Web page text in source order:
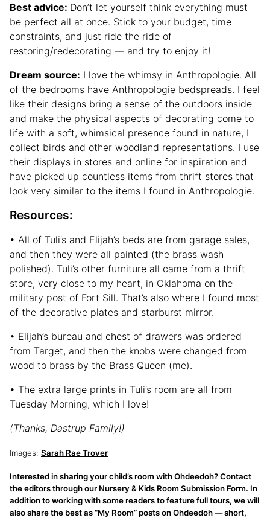
Best advice: Don’t let yourself think everything must
be perfect all at once. Stick to your budget, time
constraints, and just ride the ride of
restoring/redecorating — and try to enjoy it!
Dream source: I love the whimsy in Anthropologie. All
of the bedrooms have Anthropologie bedspreads. I feel
like their designs bring a sense of the outdoors inside
and make the physical aspects of decorating come to
life with a soft, whimsical presence found in nature, I
collect birds and other woodland representations. I use
their displays in stores and online for inspiration and
have picked up countless items from thrift stores that
look very similar to the items I found in Anthropologie.
Resources:
• All of Tuli’s and Elijah’s beds are from garage sales,
and then they were all painted (the brass wash
polished). Tuli’s other furniture all came from a thrift
store, very close to my heart, in Oklahoma on the
military post of Fort Sill. That’s also where I found most
of the decorative plates and starburst mirror.
• Elijah’s bureau and chest of drawers was ordered
from Target, and then the knobs were changed from
wood to brass by the Brass Queen (me).
• The extra large prints in Tuli’s room are all from
Tuesday Morning, which I love!
(Thanks, Dastrup Family!)
Images: Sarah Rae Trover
Interested in sharing your child’s room with Ohdeedoh? Contact
the editors through our Nursery & Kids Room Submission Form. In
addition to working with some readers to feature full tours, we will
also share the best as “My Room” posts on Ohdeedoh — short,